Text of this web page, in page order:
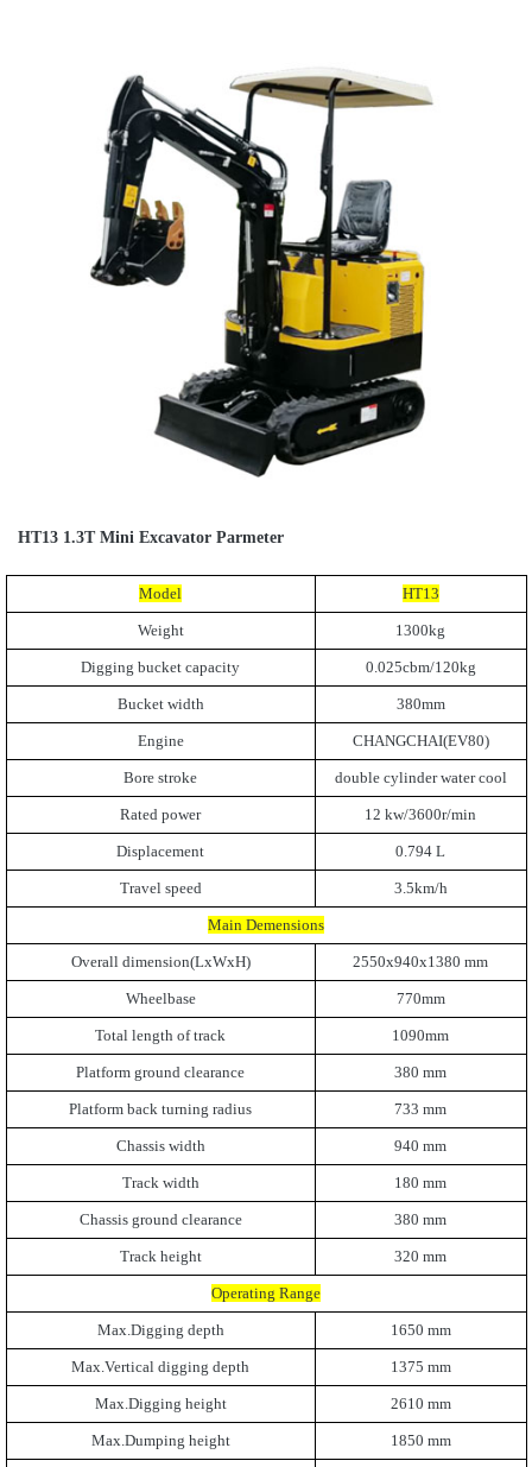
HT13 1.3T Mini Excavator Parmeter
Model HT13
Weight 1300kg
Digging bucket capacity 0.025cbm/120kg
Bucket width 380mm
Engine CHANGCHAI(EV80)
Bore stroke double cylinder water cool
Rated power 12 kw/3600r/min
Displacement 0.794 L
Travel speed 3.5km/h
Main Demensions
Overall dimension(LxWxH) 2550x940x1380 mm
Wheelbase 770mm
Total length of track 1090mm
Platform ground clearance 380 mm
Platform back turning radius 733 mm
Chassis width 940 mm
Track width 180 mm
Chassis ground clearance 380 mm
Track height 320 mm
Operating Range
Max.Digging depth 1650 mm
Max.Vertical digging depth 1375 mm
Max.Digging height 2610 mm
Max.Dumping height 1850 mm